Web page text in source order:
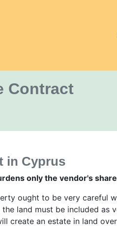
Contract
in Cyprus
only the vendor's
ought to be very careful
land must be included as
create an estate in land